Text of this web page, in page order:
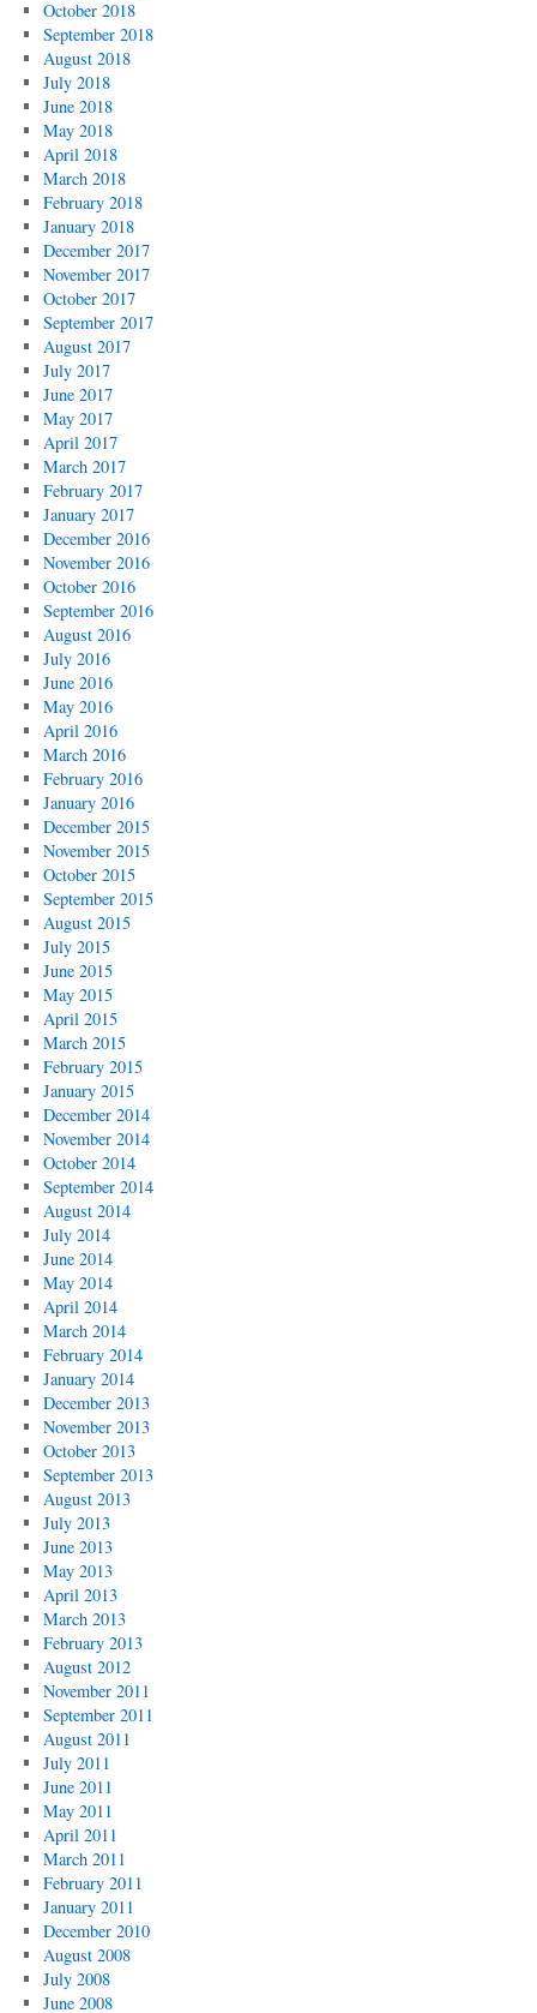
October 2018
September 2018
August 2018
July 2018
June 2018
May 2018
April 2018
March 2018
February 2018
January 2018
December 2017
November 2017
October 2017
September 2017
August 2017
July 2017
June 2017
May 2017
April 2017
March 2017
February 2017
January 2017
December 2016
November 2016
October 2016
September 2016
August 2016
July 2016
June 2016
May 2016
April 2016
March 2016
February 2016
January 2016
December 2015
November 2015
October 2015
September 2015
August 2015
July 2015
June 2015
May 2015
April 2015
March 2015
February 2015
January 2015
December 2014
November 2014
October 2014
September 2014
August 2014
July 2014
June 2014
May 2014
April 2014
March 2014
February 2014
January 2014
December 2013
November 2013
October 2013
September 2013
August 2013
July 2013
June 2013
May 2013
April 2013
March 2013
February 2013
August 2012
November 2011
September 2011
August 2011
July 2011
June 2011
May 2011
April 2011
March 2011
February 2011
January 2011
December 2010
August 2008
July 2008
June 2008